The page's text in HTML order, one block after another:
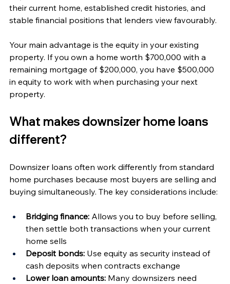
their current home, established credit histories, and
stable financial positions that lenders view favourably.
Your main advantage is the equity in your existing
property. If you own a home worth $700,000 with a
remaining mortgage of $200,000, you have $500,000
in equity to work with when purchasing your next
property.
What makes downsizer home loans
different?
Downsizer loans often work differently from standard
home purchases because most buyers are selling and
buying simultaneously. The key considerations include:
Bridging finance: Allows you to buy before selling,
then settle both transactions when your current
home sells
Deposit bonds: Use equity as security instead of
cash deposits when contracts exchange
Lower loan amounts: Many downsizers need